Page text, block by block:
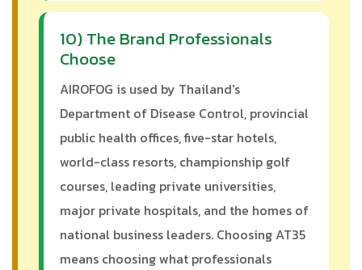
10) The Brand Professionals
Choose
AIROFOG is used by Thailand's
Department of Disease Control, provincial
public health offices, five-star hotels,
world-class resorts, championship golf
courses, leading private universities,
major private hospitals, and the homes of
national business leaders. Choosing AT35
means choosing what professionals